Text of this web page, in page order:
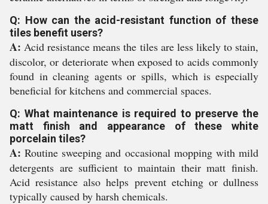
Q: How can the acid-resistant function of these
tiles benefit users?
A: Acid resistance means the tiles are less likely to stain,
discolor, or deteriorate when exposed to acids commonly
found in cleaning agents or spills, which is especially
beneficial for kitchens and commercial spaces.
Q: What maintenance is required to preserve the
matt finish and appearance of these white
porcelain tiles?
A: Routine sweeping and occasional mopping with mild
detergents are sufficient to maintain their matt finish.
Acid resistance also helps prevent etching or dullness
typically caused by harsh chemicals.